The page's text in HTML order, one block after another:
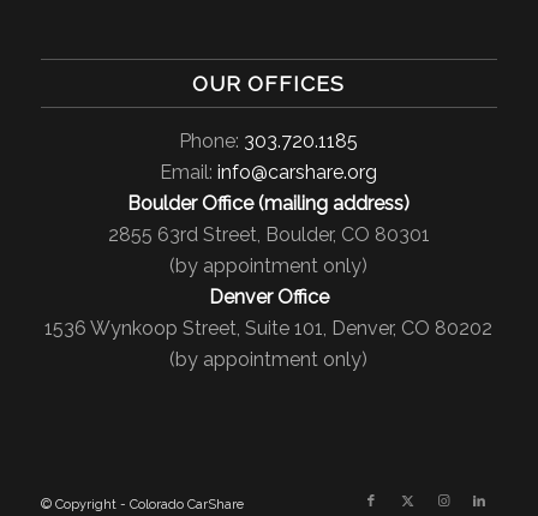
OUR OFFICES
Phone: 303.720.1185
Email:info@carshare.org
Boulder Office (mailing address)
2855 63rd Street, Boulder, CO 80301
(by appointment only)
Denver Office
1536 Wynkoop Street, Suite 101, Denver, CO 80202
(by appointment only)
© Copyright - Colorado CarShare